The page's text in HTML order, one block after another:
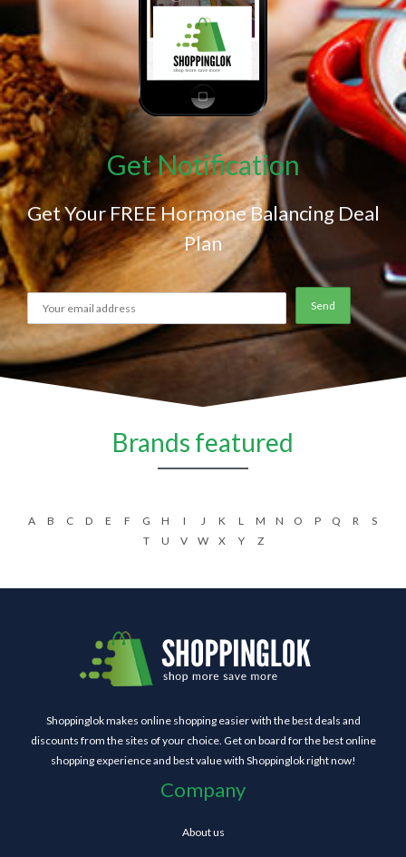
Get Notification
Get Your FREE Hormone Balancing Deal
Plan
Brands featured
A B C D E F G H I J K L M N O P Q R
S
T
U V W X Y Z
Shoppinglok makes online shopping easier with the best deals and
discounts from the sites of your choice. Get on board for the best online
shopping experience and best value with Shoppinglok right now!
Company
About us